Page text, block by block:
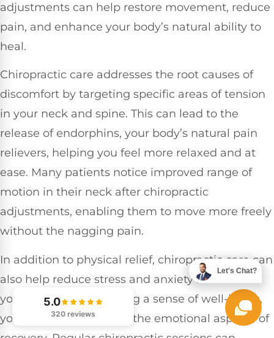
adjustments can help restore movement, reduce
pain, and enhance your body’s natural ability to
heal.
Chiropractic care addresses the root causes of
discomfort by targeting specific areas of tension
in your neck and spine. This can lead to the
release of endorphins, your body’s natural pain
relievers, helping you feel more relaxed and at
ease. Many patients notice improved range of
motion in their neck after chiropractic
adjustments, enabling them to move more freely
without the nagging pain.
In addition to physical relief, chiropractic care can
also help reduce stress and anxiety related to
your injury. By promoting a sense of well-being,
you can better manage the emotional aspects of
5.0
320 reviews
Let's Chat?